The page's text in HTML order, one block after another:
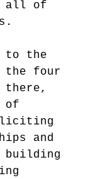
all of
to the
the four
there,
of
and
building